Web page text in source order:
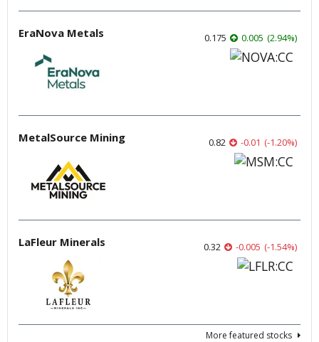
EraNova Metals 0.175 0.005 (2.94%)
MetalSource Mining 0.82 -0.01 (-1.20%)
LaFleur Minerals 0.32 -0.005 (-1.54%)
More featured stocks